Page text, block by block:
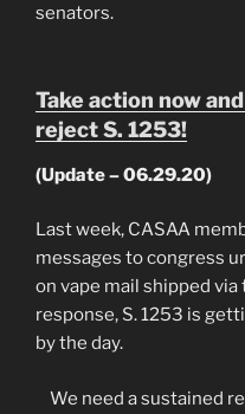
senators.
Take action now
reject S. 1253!
(Update – 06.29.20)
Last week, CASAA
messages to congress
on vape mail shipped
response, S. 1253 is
by the day.
We need a sustained